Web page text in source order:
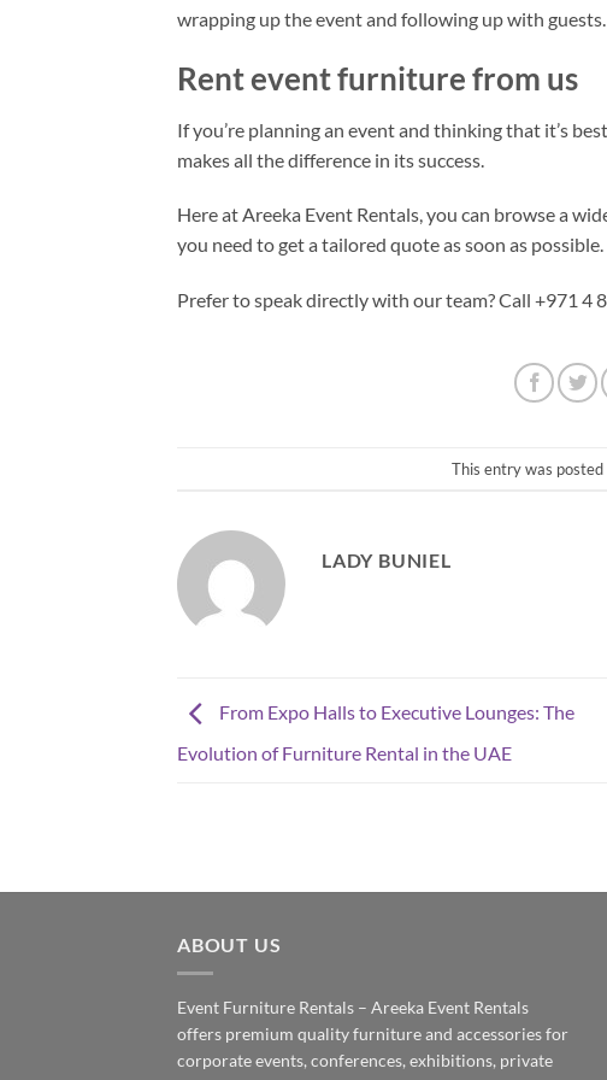
wrapping up the event and following up with guests.
Rent event furniture from us
If you’re planning an event and thinking that it’s
makes all the difference in its success.
Here at Areeka Event Rentals, you can browse a
you need to get a tailored quote as soon as possible.
Prefer to speak directly with our team? Call +971 4
This entry was posted
LADY BUNIEL
From Expo Halls to Executive Lounges: The
Evolution of Furniture Rental in the UAE
ABOUT US
Event Furniture Rentals – Areeka Event Rentals
offers premium quality furniture and accessories for
corporate events, conferences, exhibitions, private